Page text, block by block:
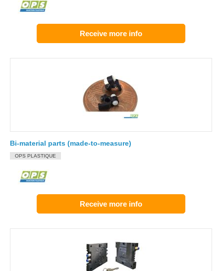
Receive more info
Bi-material parts (made-to-measure)
OPS PLASTIQUE
Receive more info